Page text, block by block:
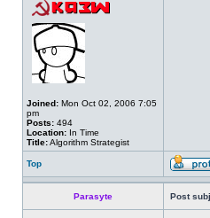
Joined: Mon Oct 02, 2006 7:05
pm
Posts: 494
Location: In Time
Title:Algorithm Strategist
Top
Parasyte Post